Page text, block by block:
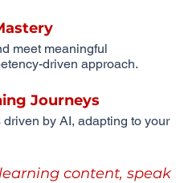
meet meaningful
driven approach.
Journeys
by AI, adapting to your
content, speak